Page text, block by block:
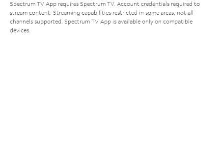
Spectrum TV App requires Spectrum TV. Account credentials required to
stream content. Streaming capabilities restricted in some areas; not all
channels supported. Spectrum TV App is available only on compatible
devices.